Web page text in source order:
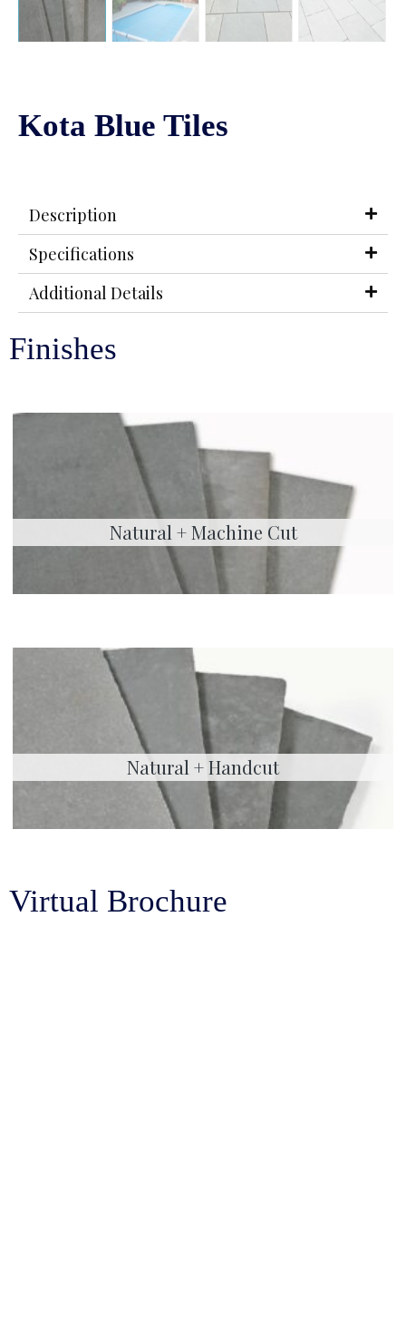
Kota Blue Tiles
Description
Specifications
Additional Details
Finishes
Natural + Machine Cut
Natural + Handcut
Virtual Brochure